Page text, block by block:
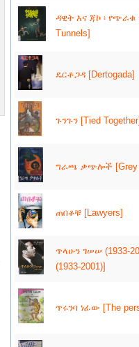
ዳዊት እና ጃኮ ፡ የጭራቁ
Tunnels]
ዴርቶጋዳ [Dertogada]
ጉንጉን [Tied Together]
ግራጫ ቃጭሎች [Grey
ጠበቆቹ [Lawyers]
ጥላሁን ገሠሠ (1933-
(1933-2001)]
ጥሩንባ ነፊው [The